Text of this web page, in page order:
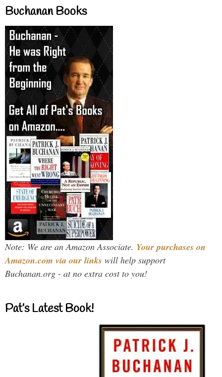
Buchanan Books
Note: We are an Amazon Associate. Your purchases on
Amazon.com via our links will help support
Buchanan.org - at no extra cost to you!
Pat’s Latest Book!